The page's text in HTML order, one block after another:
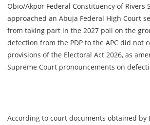
Obio/Akpor Federal Constituency of Rivers
approached an Abuja Federal High Court
from taking part in the 2027 poll on the
defection from the PDP to the APC did not
provisions of the Electoral Act 2026, as
Supreme Court pronouncements on
According to court documents obtained by